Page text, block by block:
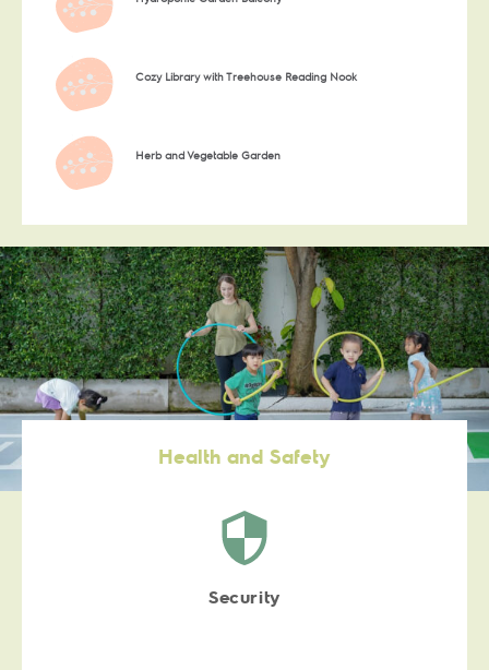
Cozy Library with Treehouse Reading Nook
Herb and Vegetable Garden
Health and Safety
Security